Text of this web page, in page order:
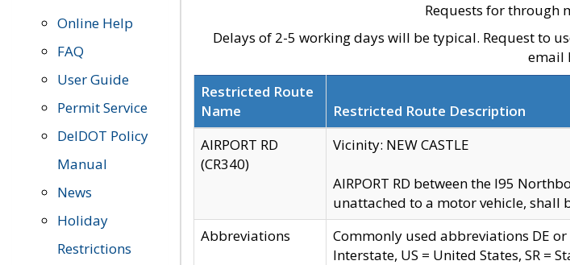
Online Help
FAQ
User Guide
Permit Service
DelDOT Policy
Manual
News
Holiday
Restrictions
Requests for through
Delays of 2-5 working days will be typical. Request to
email
Restricted Route
Name
Restricted Route Description
AIRPORT RD
(CR340)
Vicinity: NEW CASTLE
AIRPORT RD between the I95
unattached to a motor vehicle,
Abbreviations
Commonly used abbreviations DE or
Interstate, US = United States, SR =